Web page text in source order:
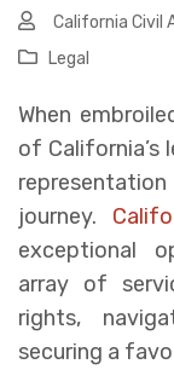
California Civil
Legal
When
of California’s
journey.
exceptional
array of
rights,
securing a